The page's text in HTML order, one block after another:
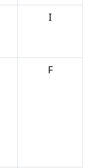
I
F